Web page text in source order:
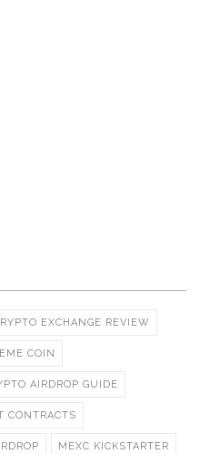
EXCHANGE REVIEW
COIN
AIRDROP GUIDE
CONTRACTS
MEXC KICKSTARTER